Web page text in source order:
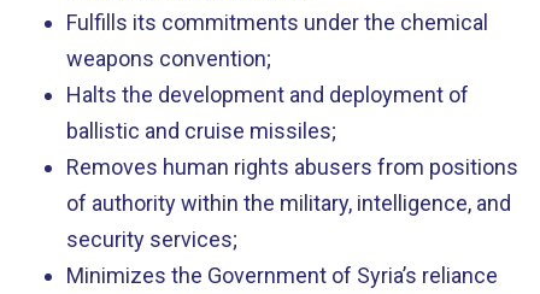
Fulfills its commitments under the chemical
weapons convention;
Halts the development and deployment of
ballistic and cruise missiles;
Removes human rights abusers from positions
of authority within the military, intelligence, and
security services;
Minimizes the Government of Syria’s reliance